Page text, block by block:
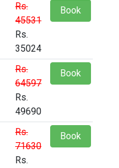
Rs.
45531
Rs.
35024
Book
Rs.
64597
Rs.
49690
Book
Rs.
71630
Rs.
Book